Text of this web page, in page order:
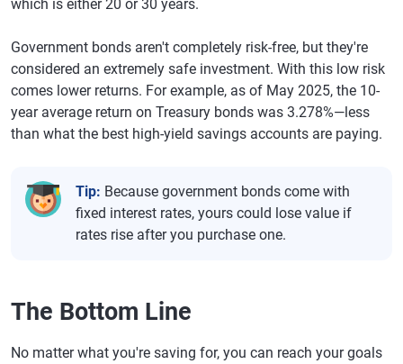
which is either 20 or 30 years.
Government bonds aren't completely risk-free, but they're
considered an extremely safe investment. With this low risk
comes lower returns. For example, as of May 2025, the 10-
year average return on Treasury bonds was 3.278%—less
than what the best high-yield savings accounts are paying.
Tip: Because government bonds come with
fixed interest rates, yours could lose value if
rates rise after you purchase one.
The Bottom Line
No matter what you're saving for, you can reach your goals